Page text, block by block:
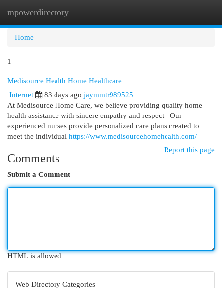
mpowerdirectory
Home
1
Medisource Health Home Healthcare
Internet
83 days ago jaymmtr989525
At Medisource Home Care, we believe providing quality home
health assistance with sincere empathy and respect . Our
experienced nurses provide personalized care plans created to
meet the individual https://www.medisourcehomehealth.com/
Report this page
Comments
Submit a Comment
HTML is allowed
Web Directory Categories